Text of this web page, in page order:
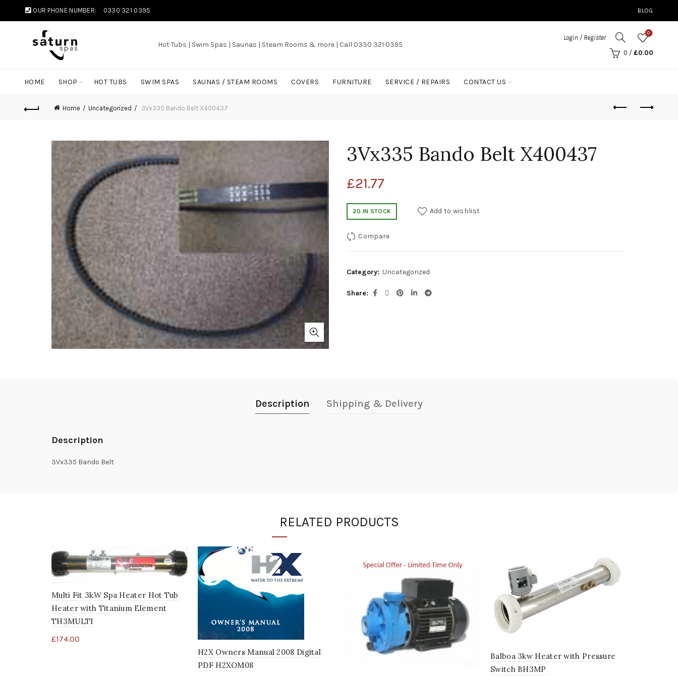
OUR PHONE NUMBER: 0330 321 0395 BLOG
Hot Tubs | Swim Spas | Saunas | Steam Rooms & more | Call 0330 321 0395
Login / Register
0
0 / £0.00
HOME SHOP HOT TUBS SWIM SPAS SAUNAS / STEAM ROOMS COVERS FURNITURE SERVICE / REPAIRS CONTACT US
Home Uncategorized 3Vx335 Bando Belt X400437
3Vx335 Bando Belt X400437
£21.77
20 IN STOCK Add to wishlist
Compare
Category: Uncategorized
Share
Description Shipping & Delivery
Description
3Vx335 Bando Belt
RELATED PRODUCTS
Multi Fit 3kW Spa Heater Hot Tub
Heater with Titanium Element
TH3MULTI
£174.00
H2X Owners Manual 2008 Digital
PDF H2XOM08
Balboa 3kw Heater with Pressure
Switch BH3MP